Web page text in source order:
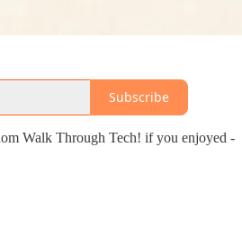
Subscribe
Walk Through Tech! if you enjoyed -